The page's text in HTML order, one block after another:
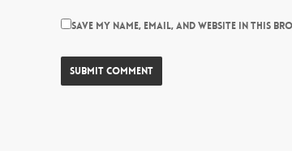
Save my name, email, and website in this